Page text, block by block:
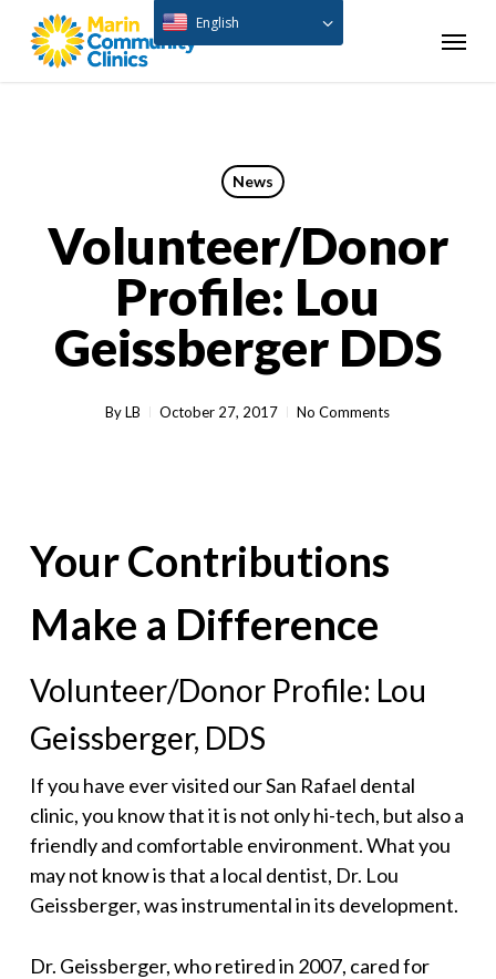
Menu
News
Volunteer/Donor
Profile: Lou
Geissberger DDS
By LB October 27, 2017 No Comments
Your Contributions
Make a Difference
Volunteer/Donor Profile: Lou
Geissberger, DDS
If you have ever visited our San Rafael dental
clinic, you know that it is not only hi-tech, but also a
friendly and comfortable environment. What you
may not know is that a local dentist, Dr. Lou
Geissberger, was instrumental in its development.
Dr. Geissberger, who retired in 2007, cared for
English